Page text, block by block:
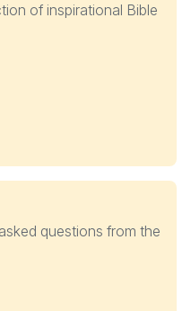
of inspirational Bible
questions from the